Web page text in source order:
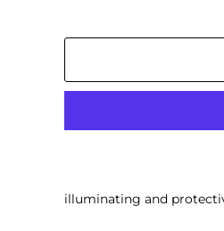
illuminating and